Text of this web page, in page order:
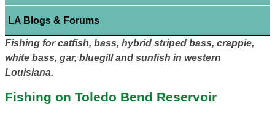
LA Blogs & Forums
Fishing for catfish, bass, hybrid striped bass, crappie,
white bass, gar, bluegill and sunfish in western
Louisiana.
Fishing on Toledo Bend Reservoir